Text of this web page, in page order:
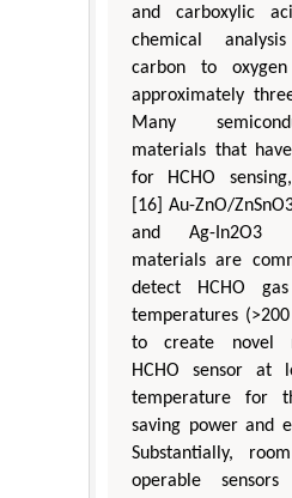
and carboxylic
chemical
carbon to
approximately
Many
materials that
for HCHO
[16] Au-ZnO/
and Ag-In2O3
materials are
detect HCHO
temperatures
to create novel
HCHO sensor at
temperature for
saving power and
Substantially,
operable